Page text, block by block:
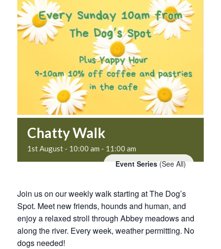
Chatty Walk
1st August - 10:00 am - 11:00 am
Event Series (See All)
Join us on our weekly walk starting at The Dog’s
Spot. Meet new friends, hounds and human, and
enjoy a relaxed stroll through Abbey meadows and
along the river. Every week, weather permitting. No
dogs needed!